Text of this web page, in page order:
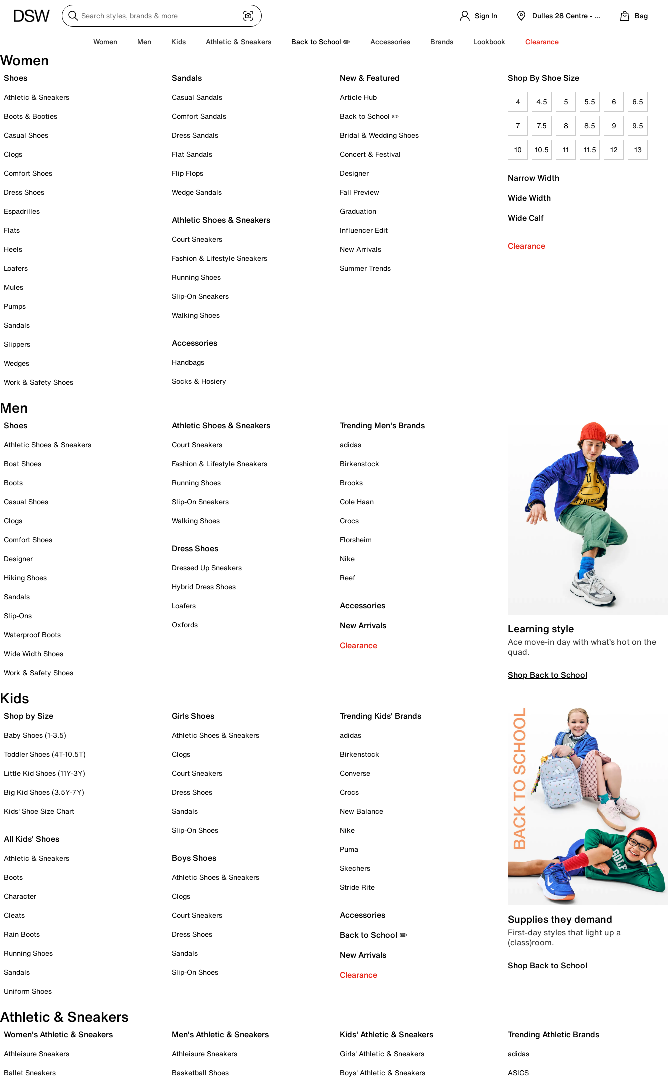
Sign In Dulles 28 Centre - Refreshed Location
Bag
Women Men Kids Athletic & Sneakers Back to School ✏️ Accessories Brands Lookbook Clearance
Women
Shoes
Athletic & Sneakers
Boots & Booties
Casual Shoes
Clogs
Comfort Shoes
Dress Shoes
Espadrilles
Flats
Heels
Loafers
Mules
Pumps
Sandals
Slippers
Wedges
Work & Safety Shoes
Sandals
Casual Sandals
Comfort Sandals
Dress Sandals
Flat Sandals
Flip Flops
Wedge Sandals
Athletic Shoes & Sneakers
Court Sneakers
Fashion & Lifestyle Sneakers
Running Shoes
Slip-On Sneakers
Walking Shoes
Accessories
Handbags
Socks & Hosiery
New & Featured
Article Hub
Back to School ✏️
Bridal & Wedding Shoes
Concert & Festival
Designer
Fall Preview
Graduation
Influencer Edit
New Arrivals
Summer Trends
Shop By Shoe Size
4 4.5 5 5.5 6 6.5
7 7.5 8 8.5 9 9.5
10 10.5 11 11.5 12 13
Narrow Width
Wide Width
Wide Calf
Clearance
Men
Shoes
Athletic Shoes & Sneakers
Boat Shoes
Boots
Casual Shoes
Clogs
Comfort Shoes
Designer
Hiking Shoes
Sandals
Slip-Ons
Waterproof Boots
Wide Width Shoes
Work & Safety Shoes
Athletic Shoes & Sneakers
Court Sneakers
Fashion & Lifestyle Sneakers
Running Shoes
Slip-On Sneakers
Walking Shoes
Dress Shoes
Dressed Up Sneakers
Hybrid Dress Shoes
Loafers
Oxfords
Trending Men's Brands
adidas
Birkenstock
Brooks
Cole Haan
Crocs
Florsheim
Nike
Reef
Accessories
New Arrivals
Clearance
Learning style
Ace move-in day with what’s hot on the
quad.
Shop Back to School
Kids
Shop by Size
Baby Shoes (1-3.5)
Toddler Shoes (4T-10.5T)
Little Kid Shoes (11Y-3Y)
Big Kid Shoes (3.5Y-7Y)
Kids' Shoe Size Chart
All Kids' Shoes
Athletic & Sneakers
Boots
Character
Cleats
Rain Boots
Running Shoes
Sandals
Uniform Shoes
Girls Shoes
Athletic Shoes & Sneakers
Clogs
Court Sneakers
Dress Shoes
Sandals
Slip-On Shoes
Boys Shoes
Athletic Shoes & Sneakers
Clogs
Court Sneakers
Dress Shoes
Sandals
Slip-On Shoes
Trending Kids' Brands
adidas
Birkenstock
Converse
Crocs
New Balance
Nike
Puma
Skechers
Stride Rite
Accessories
Back to School ✏️
New Arrivals
Clearance
Supplies they demand
First-day styles that light up a
(class)room.
Shop Back to School
Athletic & Sneakers
Women's Athletic & Sneakers
Athleisure Sneakers
Ballet Sneakers
Men's Athletic & Sneakers
Athleisure Sneakers
Basketball Shoes
Kids' Athletic & Sneakers
Girls' Athletic & Sneakers
Boys' Athletic & Sneakers
Trending Athletic Brands
adidas
ASICS